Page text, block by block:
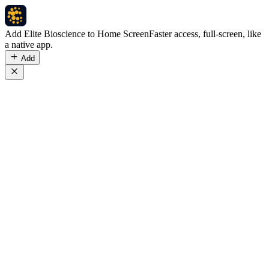
Add Elite Bioscience to Home ScreenFaster access, full-screen, like
a native app.
Add